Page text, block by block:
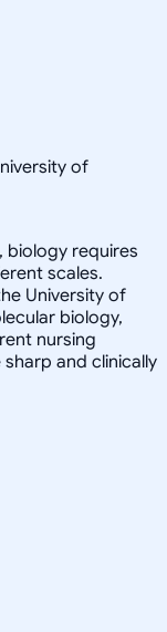
of
biology requires
scales.
University of
biology,
nursing
and clinically